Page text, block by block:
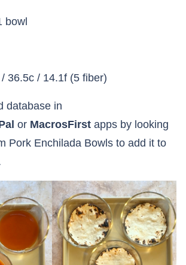
bowl
36.5c / 14.1f (5 fiber)
database in
or MacrosFirst apps by looking
Pork Enchilada Bowls to add it to